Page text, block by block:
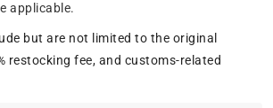
applicable.
but are not limited to the original
restocking fee, and customs-related